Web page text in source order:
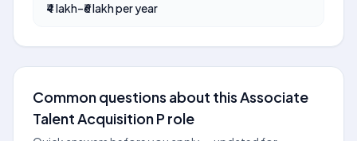
₹4 lakh–₹6 lakh per year
Common questions about this Associate
Talent Acquisition P role